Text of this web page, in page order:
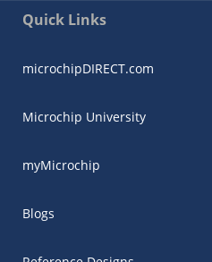
Quick Links
microchipDIRECT.com
Microchip University
myMicrochip
Blogs